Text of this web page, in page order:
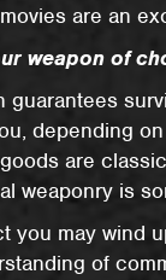
are an
weapon of
guarantees
depending
are
weaponry is
you may wind
of